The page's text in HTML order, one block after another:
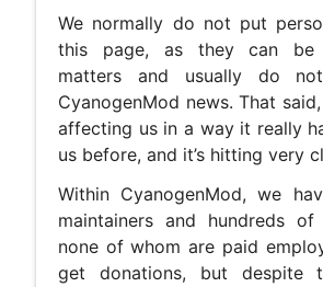
We normally do not put
this page, as they can be
matters and usually do
CyanogenMod news. That
affecting us in a way it really
us before, and it’s hitting very
Within CyanogenMod, we
maintainers and hundreds of
none of whom are paid
get donations, but despite